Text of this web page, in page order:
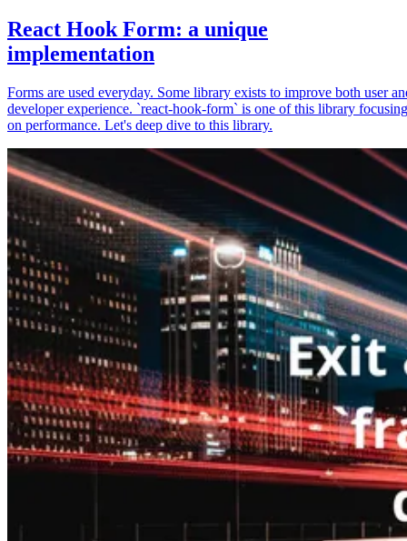
React Hook Form: a unique
implementation
Forms are used everyday. Some library exists to improve both user
developer experience. `react-hook-form` is one of this library focusing
on performance. Let's deep dive to this library.